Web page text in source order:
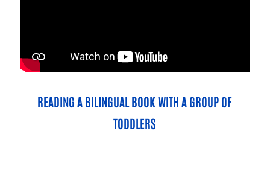
READING A BILINGUAL BOOK WITH A GROUP OF
TODDLERS